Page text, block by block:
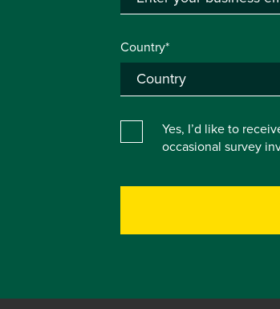
Country*
Yes, I’d like to
occasional survey